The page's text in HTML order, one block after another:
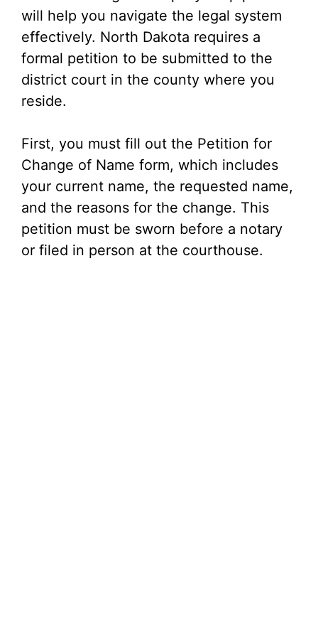
will help you navigate the legal system
effectively. North Dakota requires a
formal petition to be submitted to the
district court in the county where you
reside.
First, you must fill out the Petition for
Change of Name form, which includes
your current name, the requested name,
and the reasons for the change. This
petition must be sworn before a notary
or filed in person at the courthouse.